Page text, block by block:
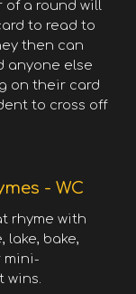
of a round will
to read to
then can
anyone else
on their card
to cross off
- WC
rhyme with
lake, bake,
mini-
wins.